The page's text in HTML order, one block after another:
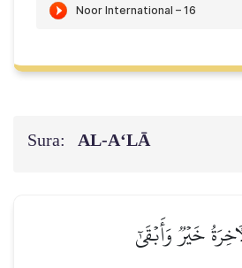
Sura: AL‑A‘LĀ
خَيۡرٞ وَأَبۡقَىٰٓ